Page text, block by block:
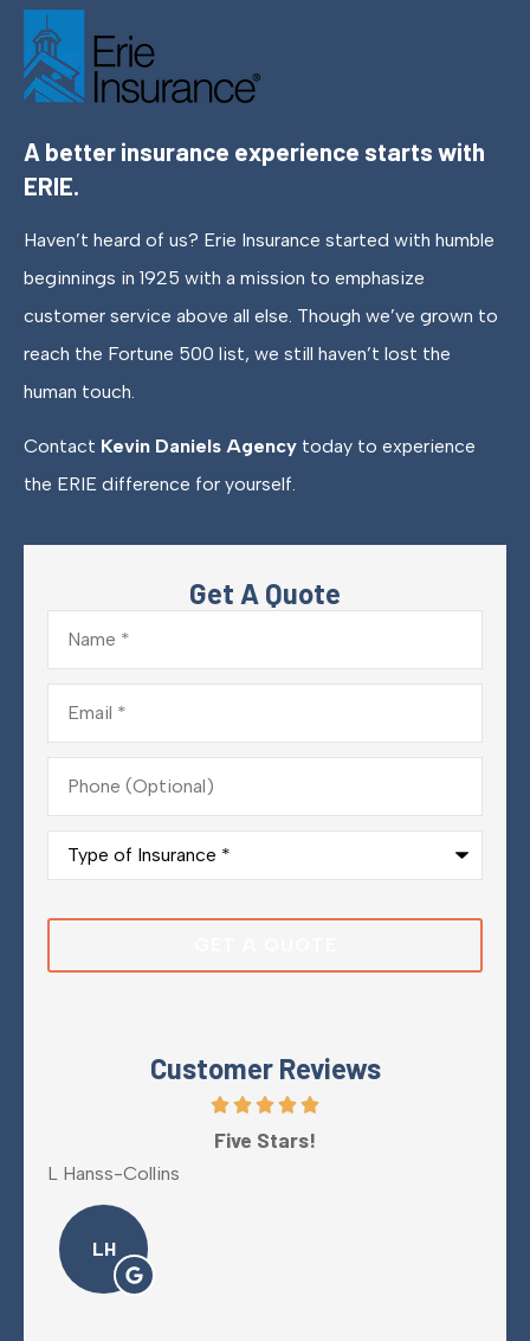
A better insurance experience starts with
ERIE.
Haven’t heard of us? Erie Insurance started with humble
beginnings in 1925 with a mission to emphasize
customer service above all else. Though we’ve grown to
reach the Fortune 500 list, we still haven’t lost the
human touch.
Contact Kevin Daniels Agency today to experience
the ERIE difference for yourself.
Get A Quote
Name*
Email*
Phone
(Optional)
Type
Insurance*
Customer Reviews
Five Stars!
L Hanss-Collins
LH